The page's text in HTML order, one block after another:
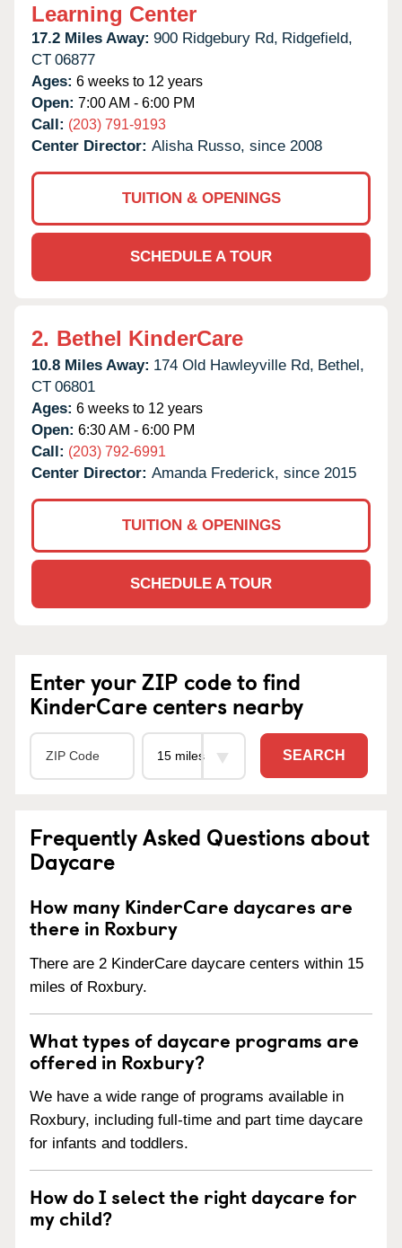
Learning Center
17.2 Miles Away: 900 Ridgebury Rd, Ridgefield,
CT 06877
Ages: 6 weeks to 12 years
Open: 7:00 AM - 6:00 PM
Call: (203) 791-9193
Center Director: Alisha Russo, since 2008
TUITION & OPENINGS
SCHEDULE A TOUR
2. Bethel KinderCare
10.8 Miles Away: 174 Old Hawleyville Rd, Bethel,
CT 06801
Ages: 6 weeks to 12 years
Open: 6:30 AM - 6:00 PM
Call: (203) 792-6991
Center Director: Amanda Frederick, since 2015
TUITION & OPENINGS
SCHEDULE A TOUR
Enter your ZIP code to find
KinderCare centers nearby
SEARCH
Frequently Asked Questions about
Daycare
How many KinderCare daycares are
there in Roxbury
There are 2 KinderCare daycare centers within 15
miles of Roxbury.
What types of daycare programs are
offered in Roxbury?
We have a wide range of programs available in
Roxbury, including full-time and part time daycare
for infants and toddlers.
How do I select the right daycare for
my child?